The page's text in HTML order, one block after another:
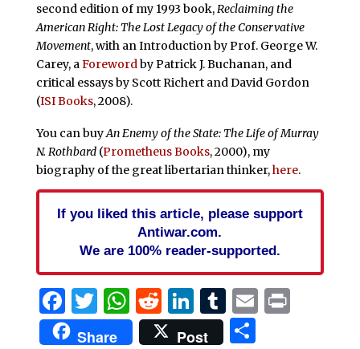
second edition of my 1993 book,Reclaiming the
American Right: The Lost Legacy of the Conservative
Movement, with an Introduction by Prof. George W.
Carey, aForewordby Patrick J. Buchanan, and
critical essays by Scott Richert and David Gordon
(ISI Books, 2008).
You can buyAn Enemy of the State: The Life of Murray
N. Rothbard (Prometheus Books, 2000), my
biography of the great libertarian thinker,here.
If you liked this article, please support
Antiwar.com.
We are 100% reader-supported.
Facebook
Twitter
WhatsApp
Reddit
LinkedIn
Tumblr
EmailPrint
Share Post Share